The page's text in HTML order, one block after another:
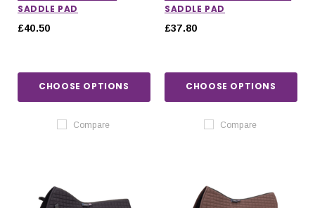
SADDLE PAD
£40.50
CHOOSE OPTIONS
Compare
SADDLE PAD
£37.80
CHOOSE OPTIONS
Compare